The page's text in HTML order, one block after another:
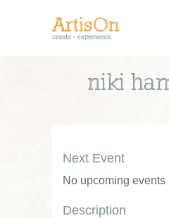
niki
Next Event
No upcoming events
Description